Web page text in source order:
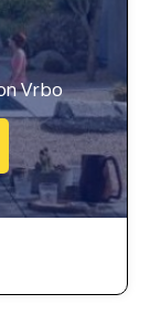
Vrbo